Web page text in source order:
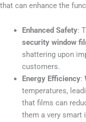
that can enhance the
Enhanced Safety:
security window
shattering upon
customers.
Energy Efficiency:
temperatures,
that films can
them a very smart